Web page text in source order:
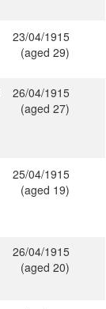
23/04/1915
(aged 29)
26/04/1915
(aged 27)
25/04/1915
(aged 19)
26/04/1915
(aged 20)